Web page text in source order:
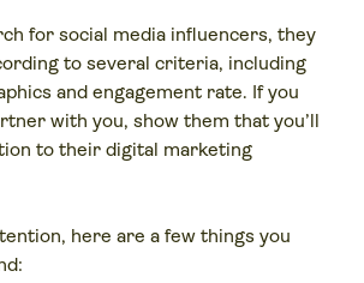
for social media influencers, they
to several criteria, including
and engagement rate. If you
with you, show them that you’ll
to their digital marketing
here are a few things you